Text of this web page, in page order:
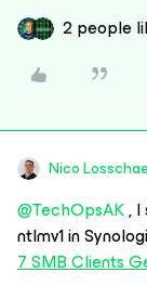
2 people
Nico
@TechOpsAK,
ntlmv1 in
7 SMB Clients